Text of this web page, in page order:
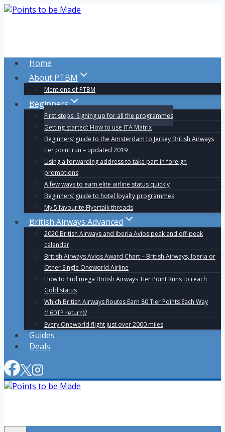
Skip
Home
About PTBM
Mentions of PTBM
Beginners
First steps: Signing up for all the programmes
Getting started: How to use ITA Matrix
Beginners’ guide to the Amsterdam to Jersey British Airways
tier point run – updated 2019
Using a forwarding address to take part in foreign
promotions
A few ways to earn elite airline status quickly
Beginners’ guide to hotel loyalty programmes
My 5 favourite Flyertalk threads
British Airways Advanced
2020 British Airways and Iberia Avios peak and off-peak
calendar
British Airways Avios Award Chart – British Airways, Iberia or
Other Single Oneworld Airline
How to find mega British Airways Tier Point Runs to reach
Gold status
Which British Airways Routes Earn 80 Tier Points Each Way
(160TP return)?
Every Oneworld flight just over 2000 miles
Guides
Deals